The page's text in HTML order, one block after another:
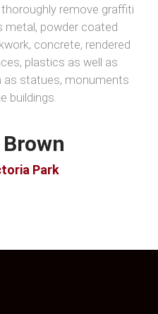
remove graffiti
powder coated
concrete, rendered
plastics as well as
as statues, monuments
buildings.
Park